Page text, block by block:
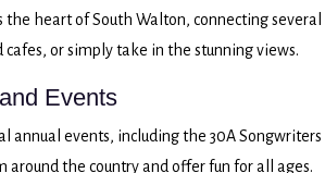
the heart of South Walton, connecting
or simply take in the stunning views.
Events
annual events, including the 30A
around the country and offer fun for all ages.